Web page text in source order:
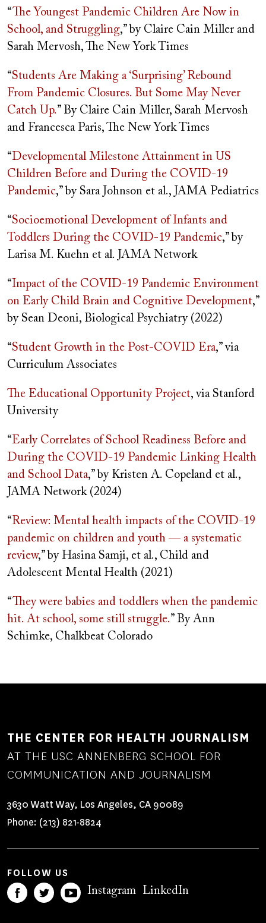
“The Youngest Pandemic Children Are Now in
School, and Struggling,” by Claire Cain Miller and
Sarah Mervosh, The New York Times
“Students Are Making a ‘Surprising’ Rebound
From Pandemic Closures. But Some May Never
Catch Up.” By Claire Cain Miller, Sarah Mervosh
and Francesca Paris, The New York Times
“Developmental Milestone Attainment in US
Children Before and During the COVID-19
Pandemic,” by Sara Johnson et al., JAMA Pediatrics
“Socioemotional Development of Infants and
Toddlers During the COVID-19 Pandemic,” by
Larisa M. Kuehn et al. JAMA Network
“Impact of the COVID-19 Pandemic Environment
on Early Child Brain and Cognitive Development,”
by Sean Deoni, Biological Psychiatry (2022)
“Student Growth in the Post-COVID Era,” via
Curriculum Associates
The Educational Opportunity Project, via Stanford
University
“Early Correlates of School Readiness Before and
During the COVID-19 Pandemic Linking Health
and School Data,” by Kristen A. Copeland et al.,
JAMA Network (2024)
“Review: Mental health impacts of the COVID-19
pandemic on children and youth — a systematic
review,” by Hasina Samji, et al., Child and
Adolescent Mental Health (2021)
“They were babies and toddlers when the pandemic
hit. At school, some still struggle.” By Ann
Schimke, Chalkbeat Colorado
THE CENTER FOR HEALTH JOURNALISM
AT THE USC ANNENBERG SCHOOL FOR
COMMUNICATION AND JOURNALISM
3630 Watt Way, Los Angeles, CA 90089
Phone: (213) 821-8824
FOLLOW US
Instagram LinkedIn